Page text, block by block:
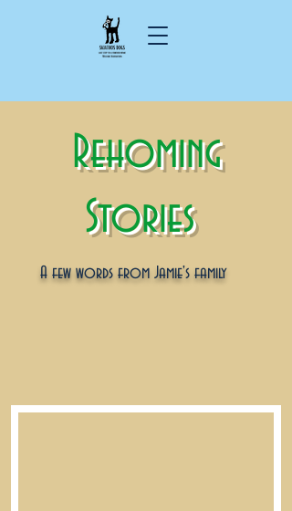
Rehoming
Stories
A few words from Jamie's family